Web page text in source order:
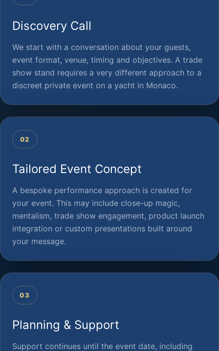
Discovery Call
We start with a conversation about your guests,
event format, venue, timing and objectives. A trade
show stand requires a very different approach to a
discreet private event on a yacht in Monaco.
02
Tailored Event Concept
A bespoke performance approach is created for
your event. This may include close-up magic,
mentalism, trade show engagement, product launch
integration or custom presentations built around
your message.
03
Planning & Support
Support continues until the event date, including